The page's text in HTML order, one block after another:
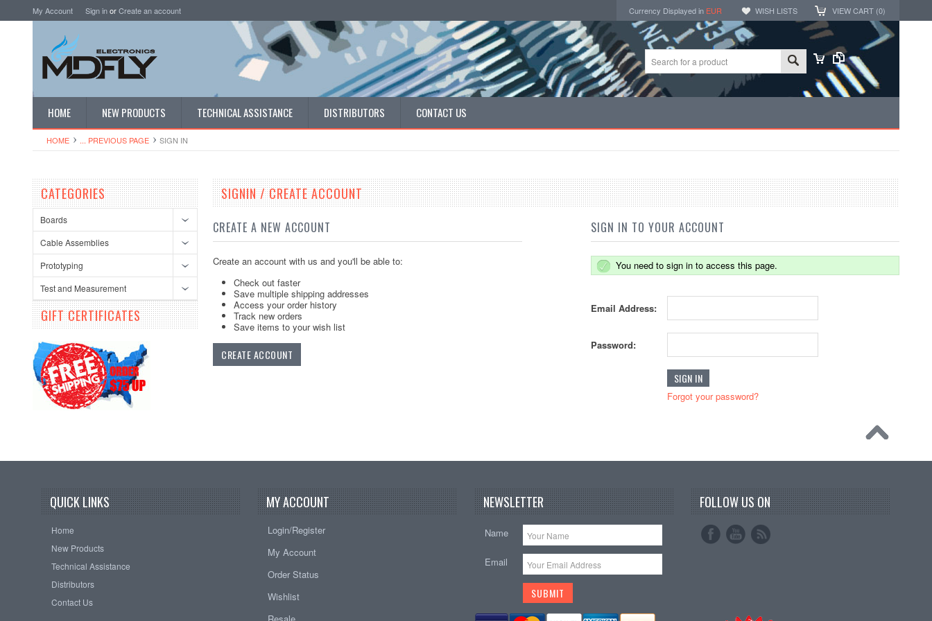
My Account Sign inorCreate an account Currency Displayed in EUR WISH LISTS VIEW CART (0)
HOME NEW PRODUCTS TECHNICAL ASSISTANCE DISTRIBUTORS CONTACT US
HOME ... PREVIOUS PAGE SIGN IN
CATEGORIES
Boards
Cable Assemblies
Prototyping
Test and Measurement
GIFT CERTIFICATES
SIGNIN / CREATE ACCOUNT
CREATE A NEW ACCOUNT
Create an account with us and you'll be able to:
Check out faster
Save multiple shipping addresses
Access your order history
Track new orders
Save items to your wish list
CREATE ACCOUNT
SIGN IN TO YOUR ACCOUNT
You need to sign in to access this page.
Email Address:
Password:
Forgot your password?
QUICK LINKS
Home
New Products
Technical Assistance
Distributors
Contact Us
MY ACCOUNT
Login/Register
My Account
Order Status
Wishlist
NEWSLETTER
Name
Email
FOLLOW US ON